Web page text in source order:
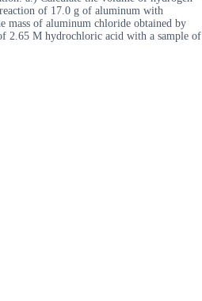
of 17.0 g of aluminum with
mass of aluminum chloride obtained by
2.65 M hydrochloric acid with a sample of